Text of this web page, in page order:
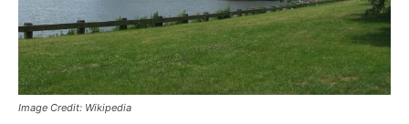
Image Credit: Wikipedia